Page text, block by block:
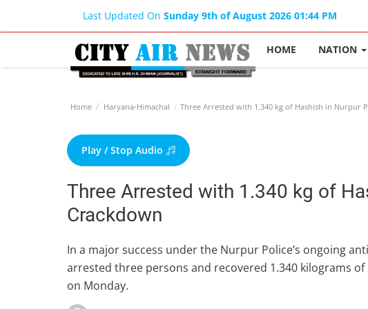
Last Updated On Sunday 9th of August 2026 01:44 PM
HOME NATION
Home Haryana-Himachal Three Arrested with 1.340 kg of Hashish in Nurpur
Play / Stop Audio
Three Arrested with 1.340 kg of
Crackdown
In a major success under the Nurpur Police’s ongoing
arrested three persons and recovered 1.340 kilograms
on Monday.